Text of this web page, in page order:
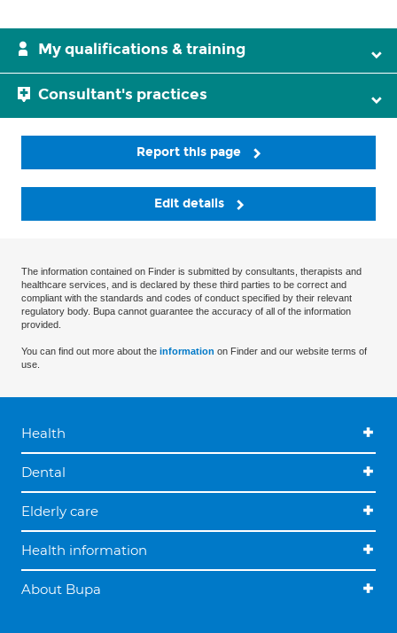
My qualifications & training
Consultant's practices
Report this page
Edit details
The information contained on Finder is submitted by consultants, therapists and
healthcare services, and is declared by these third parties to be correct and
compliant with the standards and codes of conduct specified by their relevant
regulatory body. Bupa cannot guarantee the accuracy of all of the information
provided.
You can find out more about the information on Finder and our website terms of
use.
Health
Dental
Elderly care
Health information
About Bupa